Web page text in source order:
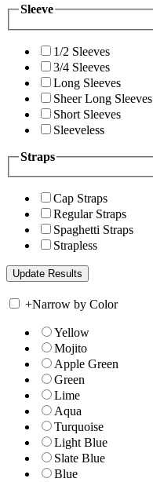
Sleeve
1/2 Sleeves
3/4 Sleeves
Long Sleeves
Sheer Long Sleeves
Short Sleeves
Sleeveless
Straps
Cap Straps
Regular Straps
Spaghetti Straps
Strapless
+Narrow by Color
Yellow
Mojito
Apple Green
Green
Lime
Aqua
Turquoise
Light Blue
Slate Blue
Blue